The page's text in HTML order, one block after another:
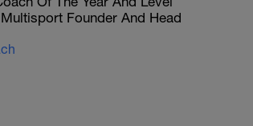
Founder And Head